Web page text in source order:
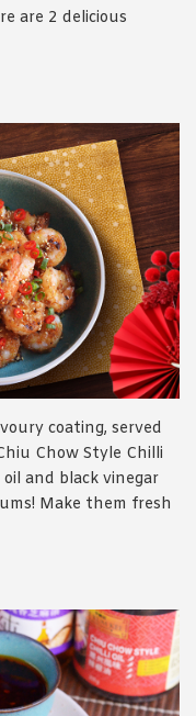
are 2 delicious
coating, served
Chow Style Chilli
oil and black vinegar
Make them fresh